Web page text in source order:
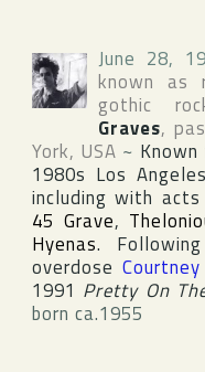
June 28,
known as
gothic
Graves,
York, USA ~
1980s Los
including with acts
45 Grave,
Hyenas.
overdose
1991 Pretty On
born ca.1955